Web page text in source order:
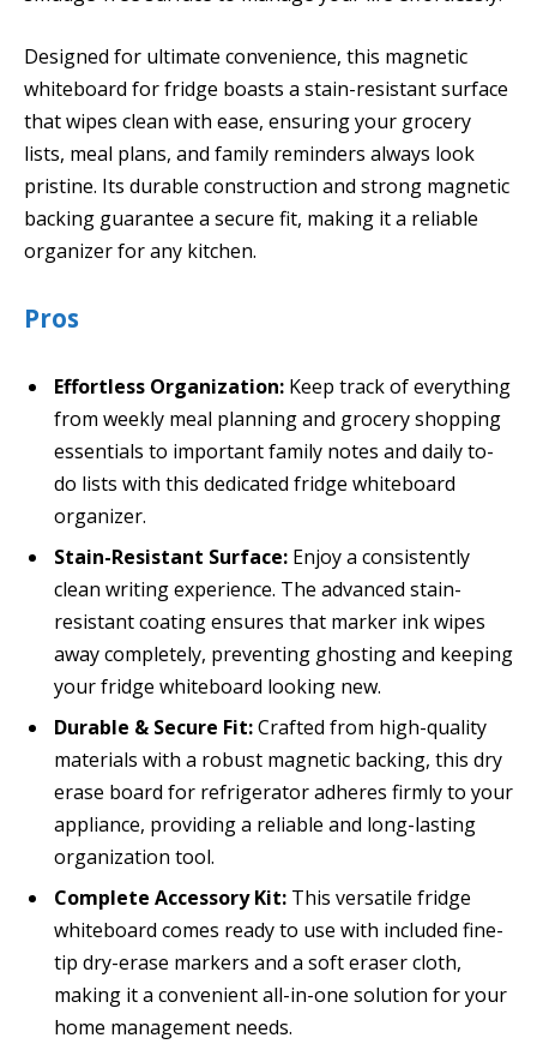
Designed for ultimate convenience, this magnetic
whiteboard for fridge boasts a stain-resistant surface
that wipes clean with ease, ensuring your grocery
lists, meal plans, and family reminders always look
pristine. Its durable construction and strong magnetic
backing guarantee a secure fit, making it a reliable
organizer for any kitchen.
Pros
Effortless Organization: Keep track of everything
from weekly meal planning and grocery shopping
essentials to important family notes and daily to-
do lists with this dedicated fridge whiteboard
organizer.
Stain-Resistant Surface: Enjoy a consistently
clean writing experience. The advanced stain-
resistant coating ensures that marker ink wipes
away completely, preventing ghosting and keeping
your fridge whiteboard looking new.
Durable & Secure Fit:Crafted from high-quality
materials with a robust magnetic backing, this dry
erase board for refrigerator adheres firmly to your
appliance, providing a reliable and long-lasting
organization tool.
Complete Accessory Kit: This versatile fridge
whiteboard comes ready to use with included fine-
tip dry-erase markers and a soft eraser cloth,
making it a convenient all-in-one solution for your
home management needs.